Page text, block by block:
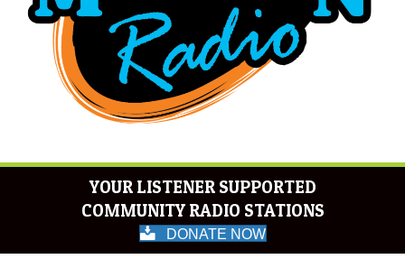
YOUR LISTENER SUPPORTED
COMMUNITY RADIO STATIONS
DONATE NOW